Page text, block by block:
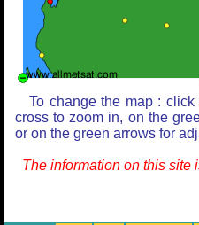
To change the map :
cross to zoom in, on the
or on the green arrows for
The information on this site